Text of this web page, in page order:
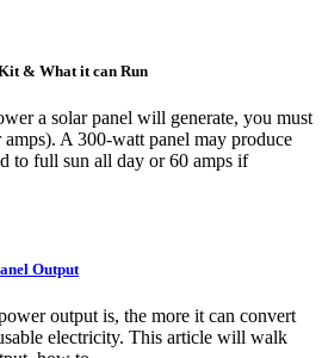
& What it can Run
a solar panel will generate, you must
amps). A 300-watt panel may produce
to full sun all day or 60 amps if
Output
output is, the more it can convert
electricity. This article will walk